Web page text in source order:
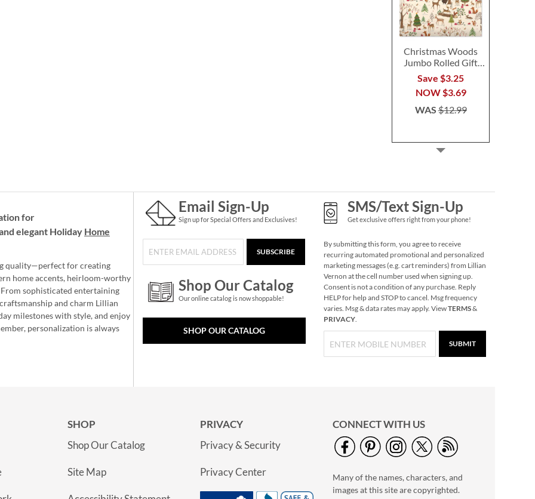
Christmas Woods
Jumbo Rolled Gift
Wrap
Save $3.25
NOW $3.69
WAS$12.99
40" Garment Bag -
Block Monogram
$24.99
Personalized Garden
Monogram
$54.99
for
elegant Holiday Home
quality—perfect for creating
home accents, heirloom-worthy
sophisticated entertaining
and charm Lillian
milestones with style, and enjoy
personalization is always
Email Sign-Up
Sign up for Special Offers and Exclusives!
SUBSCRIBE
Shop Our Catalog
Our online catalog is now shoppable!
SHOP OUR CATALOG
SMS/Text Sign-Up
Get exclusive offers right from your phone!
By submitting this form, you agree to receive
recurring automated promotional and personalized
marketing messages (e.g. cart reminders) from Lillian
Vernon at the cell number used when signing up.
Consent is not a condition of any purchase. Reply
HELP for help and STOP to cancel. Msg frequency
varies. Msg & data rates may apply. ViewTERMS&
PRIVACY.
SUBMIT
SHOP
Shop Our Catalog
Site Map
PRIVACY
Privacy & Security
Privacy Center
CONNECT WITH US
Many of the names, characters, and
images at this site are copyrighted.